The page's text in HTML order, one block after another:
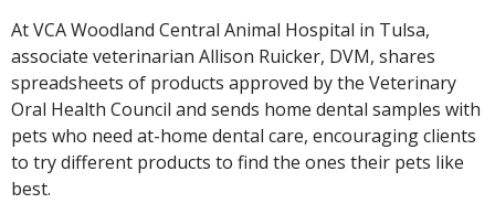
At VCA Woodland Central Animal Hospital in Tulsa,
associate veterinarian Allison Ruicker, DVM, shares
spreadsheets of products approved by the Veterinary
Oral Health Council and sends home dental samples with
pets who need at-home dental care, encouraging clients
to try different products to find the ones their pets like
best.